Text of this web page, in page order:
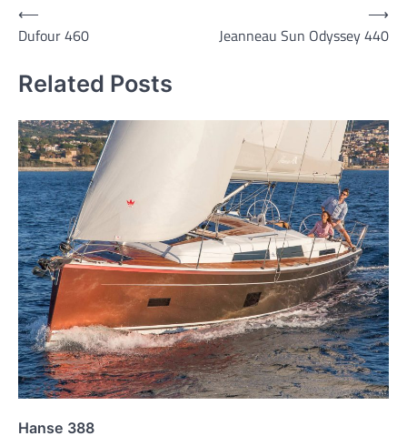
Post
navigation
⟵
Dufour 460
Jeanneau Sun Odyssey 440
⟶
Related Posts
Hanse 388